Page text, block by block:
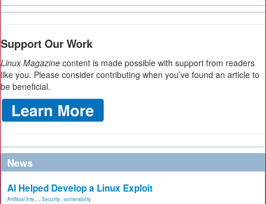
Support Our Work
Linux Magazine content is made possible with support from readers
like you. Please consider contributing when you’ve found an article to
be beneficial.
News
AI Helped Develop a Linux Exploit
Artificial Inte... Security vulnerability